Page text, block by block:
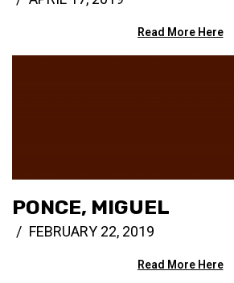
Read More Here
PONCE, MIGUEL
FEBRUARY 22, 2019
Read More Here